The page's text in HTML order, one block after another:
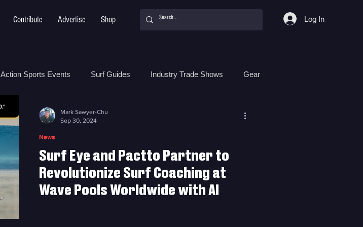
Contribute Advertise Shop Log In
Action Sports Events Surf Guides Industry Trade Shows Gear
Surf Shops Surf Photography Surf Camps
Surf Eye and Pactto Partner to
Revolutionize Surf Coaching at
Wave Pools Worldwide with AI
News
Mark Sawyer-Chu
Sep 30, 2024